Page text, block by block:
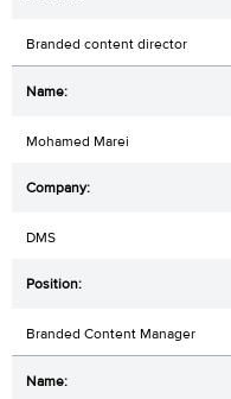
Branded content director
Mohamed Marei
DMS
Branded Content Manager